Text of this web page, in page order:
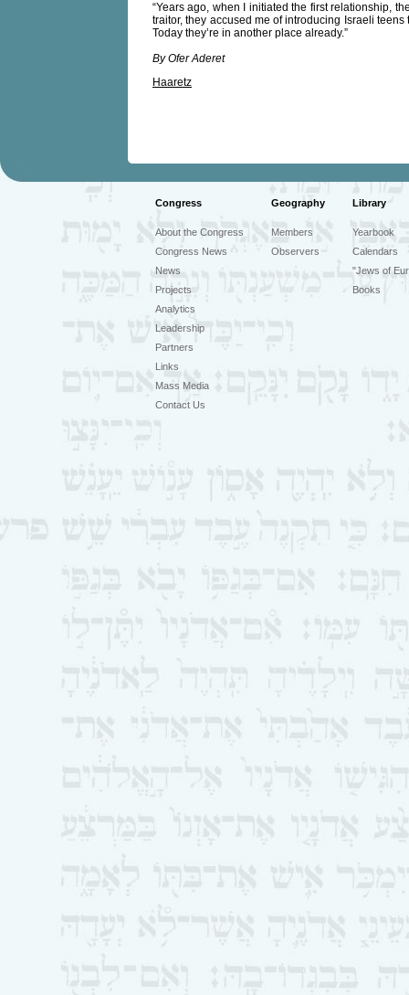
“Years ago, when I initiated the first relationship,
traitor, they accused me of introducing Israeli
Today they’re in another place already.”
By Ofer Aderet
Haaretz
Congress Geography Library
About the Congress
Congress News
News
Projects
Analytics
Leadership
Partners
Links
Mass Media
Contact Us
Members
Observers
Yearbook
Calendars
"Jews of
Books